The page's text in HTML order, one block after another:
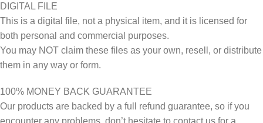
DIGITAL FILE
This is a digital file, not a physical item, and it is licensed for
both personal and commercial purposes.
You may NOT claim these files as your own, resell, or distribute
them in any way or form.
100% MONEY BACK GUARANTEE
Our products are backed by a full refund guarantee, so if you
encounter any problems, don’t hesitate to contact us for a